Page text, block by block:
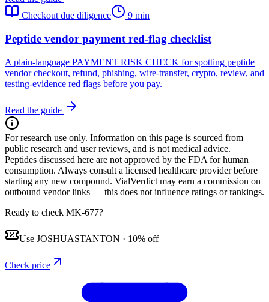
Checkout due diligence
9 min
Peptide vendor payment red-flag checklist
A plain-language PAYMENT RISK CHECK for spotting peptide
vendor checkout, refund, phishing, wire-transfer, crypto, review, and
testing-evidence red flags before you pay.
Read the guide
For research use only. Information on this page is sourced from
public research and user reviews, and is not medical advice.
Peptides discussed here are not approved by the FDA for human
consumption. Always consult a licensed healthcare provider before
starting any new compound. VialVerdict may earn a commission on
outbound vendor links — this does not influence ratings or rankings.
Ready to check MK-677?
Use JOSHUASTANTON · 10% off
Check price